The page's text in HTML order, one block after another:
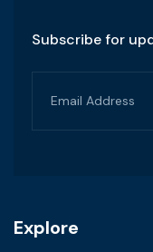
Subscribe for
Explore